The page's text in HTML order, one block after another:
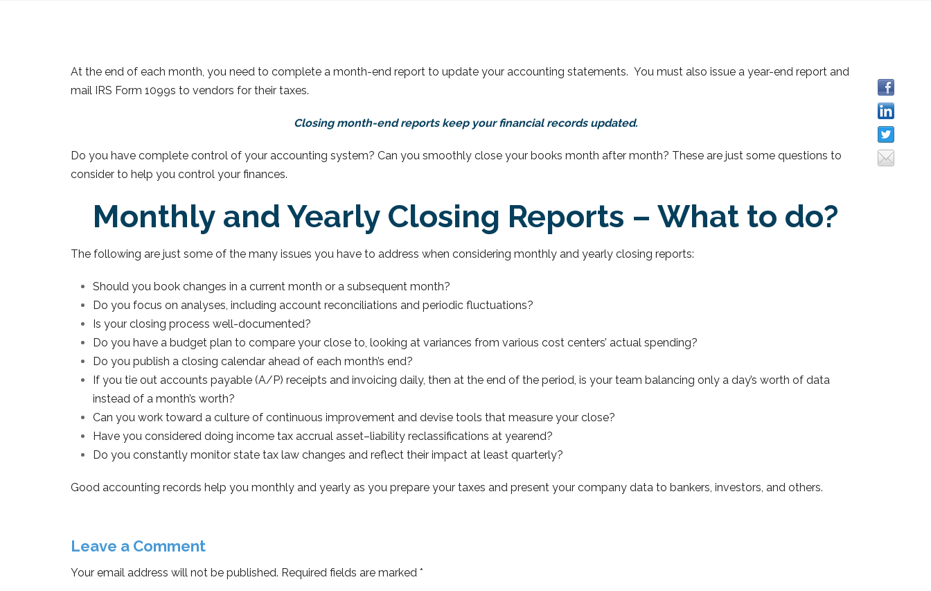
At the end of each month, you need to complete a month-end report to update your accounting statements. You must also issue a year-end report and
mail IRS Form 1099s to vendors for their taxes.
Closing month-end reports keep your financial records updated.
Do you have complete control of your accounting system? Can you smoothly close your books month after month? These are just some questions to
consider to help you control your finances.
Monthly and Yearly Closing Reports – What to do?
The following are just some of the many issues you have to address when considering monthly and yearly closing reports:
Should you book changes in a current month or a subsequent month?
Do you focus on analyses, including account reconciliations and periodic fluctuations?
Is your closing process well-documented?
Do you have a budget plan to compare your close to, looking at variances from various cost centers’ actual spending?
Do you publish a closing calendar ahead of each month’s end?
If you tie out accounts payable (A/P) receipts and invoicing daily, then at the end of the period, is your team balancing only a day’s worth of data
instead of a month’s worth?
Can you work toward a culture of continuous improvement and devise tools that measure your close?
Have you considered doing income tax accrual asset–liability reclassifications at yearend?
Do you constantly monitor state tax law changes and reflect their impact at least quarterly?
Good accounting records help you monthly and yearly as you prepare your taxes and present your company data to bankers, investors, and others.
Leave a Comment
Your email address will not be published. Required fields are marked *